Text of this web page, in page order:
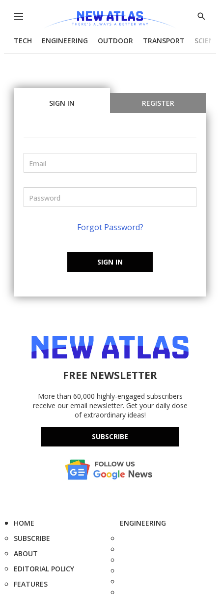
Menu
Show
TECH ENGINEERING OUTDOOR TRANSPORT
SIGN IN REGISTER
Forgot Password?
SIGN IN
FREE NEWSLETTER
More than 60,000 highly-engaged subscribers
receive our email newsletter. Get your daily dose
of extraordinary ideas!
SUBSCRIBE
HOME
SUBSCRIBE
ABOUT
EDITORIAL POLICY
FEATURES
ENGINEERING